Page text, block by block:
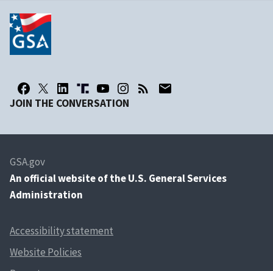
JOIN THE CONVERSATION
GSA.gov
An official website of the U.S. General Services
Administration
Accessibility statement
Website Policies